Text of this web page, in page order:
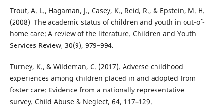
Trout, A. L., Hagaman, J., Casey, K., Reid, R., & Epstein, M. H.
(2008). The academic status of children and youth in out-of-
home care: A review of the literature. Children and Youth
Services Review, 30(9), 979–994.
Turney, K., & Wildeman, C. (2017). Adverse childhood
experiences among children placed in and adopted from
foster care: Evidence from a nationally representative
survey. Child Abuse & Neglect, 64, 117–129.